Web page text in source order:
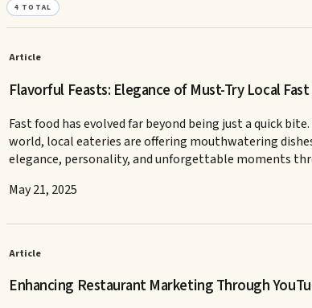
4 TOTAL
Article
Flavorful Feasts: Elegance of Must-Try Local
Fast food has evolved far beyond being just a quick
world, local eateries are offering mouthwatering
elegance, personality, and unforgettable moments
May 21, 2025
Article
Enhancing Restaurant Marketing Through